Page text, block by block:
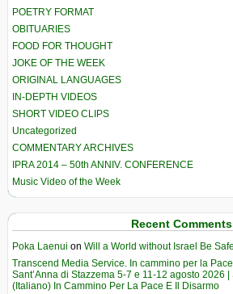
POETRY FORMAT
OBITUARIES
FOOD FOR THOUGHT
JOKE OF THE WEEK
ORIGINAL LANGUAGES
IN-DEPTH VIDEOS
SHORT VIDEO CLIPS
Uncategorized
COMMENTARY ARCHIVES
IPRA 2014 – 50th ANNIV. CONFERENCE
Music Video of the Week
Recent Comments
Poka Laenui on Will a World without Israel Be
Transcend Media Service. In cammino per la
Sant’Anna di Stazzema 5-7 e 11-12 agosto 2026
(Italiano) In Cammino Per La Pace E Il Disarmo